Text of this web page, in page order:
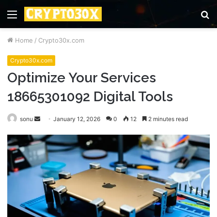
Menu
Home / Crypto30x.com
Crypto30x.com
Optimize Your Services
18665301092 Digital Tools
sonu
Send
email
January 12, 2026 0 12 2 minutes read